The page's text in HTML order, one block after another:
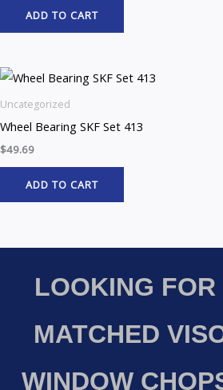
ADD TO CART
Uncategorized
Wheel Bearing SKF Set 413
$49.69
ADD TO CART
LOOKING
MATCHED
WINDOW